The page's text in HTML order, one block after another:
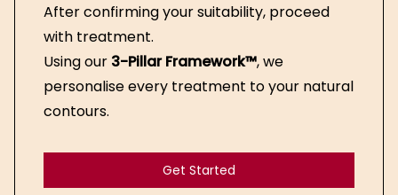
After confirming your suitability, proceed
with treatment.
Using our 3-Pillar Framework™, we
personalise every treatment to your natural
contours.
Get Started
Get Started